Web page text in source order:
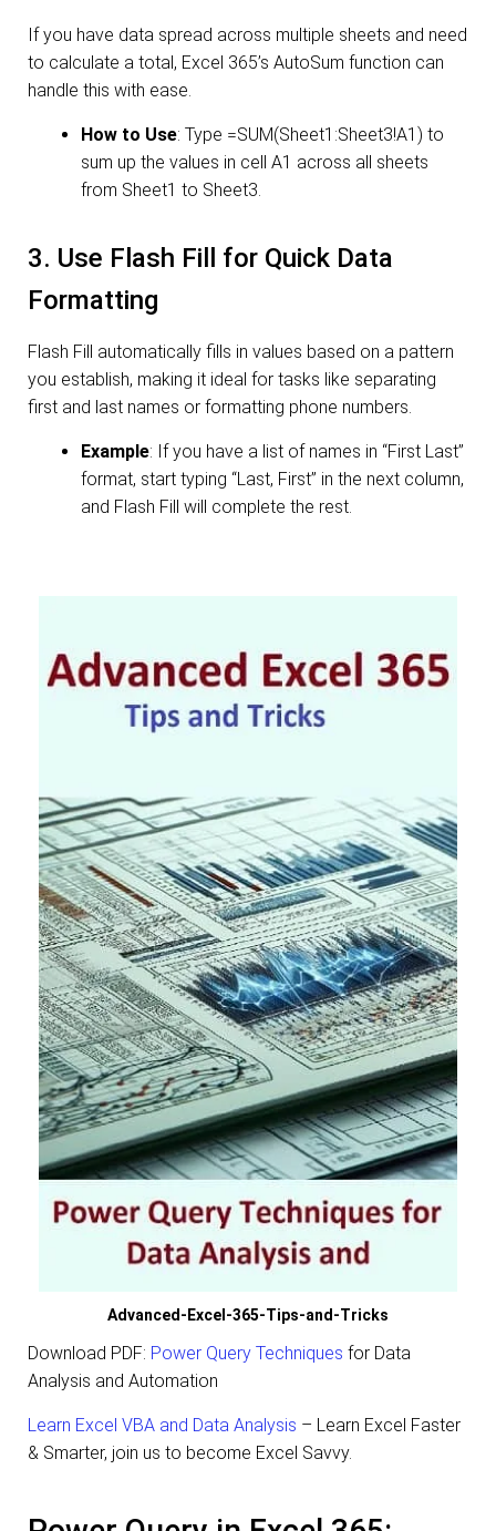
If you have data spread across multiple sheets and need
to calculate a total, Excel 365’s AutoSum function can
handle this with ease.
How to Use: Type =SUM(Sheet1:Sheet3!A1) to
sum up the values in cell A1 across all sheets
from Sheet1 to Sheet3.
3. Use Flash Fill for Quick Data
Formatting
Flash Fill automatically fills in values based on a pattern
you establish, making it ideal for tasks like separating
first and last names or formatting phone numbers.
Example: If you have a list of names in “First Last”
format, start typing “Last, First” in the next column,
and Flash Fill will complete the rest.
Advanced-Excel-365-Tips-and-Tricks
Download PDF: Power Query Techniques for Data
Analysis and Automation
Learn Excel VBA and Data Analysis – Learn Excel Faster
& Smarter, join us to become Excel Savvy.